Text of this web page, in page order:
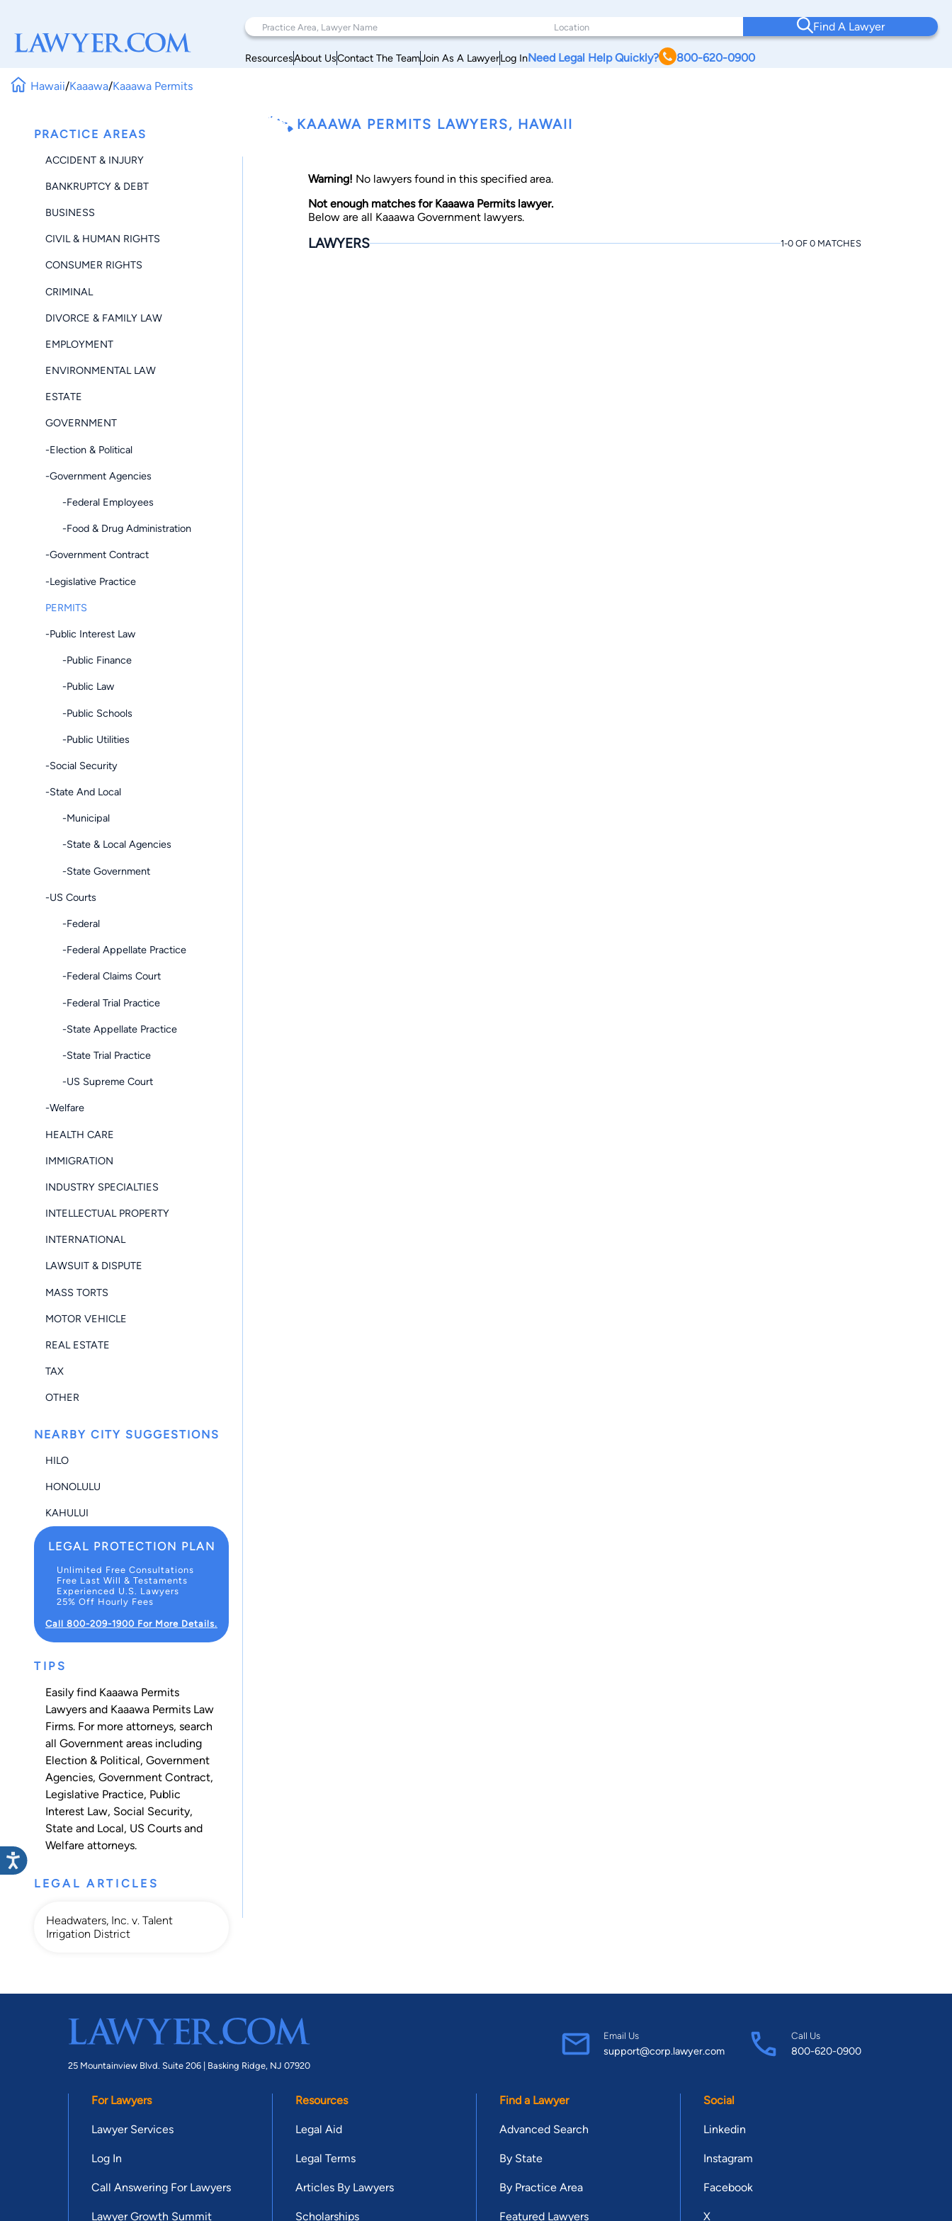
Find A Lawyer
ResourcesAbout UsContact The TeamJoin As A LawyerLog InNeed Legal Help Quickly? 800-620-0900
Hawaii/Kaaawa/Kaaawa Permits
PRACTICE AREAS
ACCIDENT & INJURY
BANKRUPTCY & DEBT
BUSINESS
CIVIL & HUMAN RIGHTS
CONSUMER RIGHTS
CRIMINAL
DIVORCE & FAMILY LAW
EMPLOYMENT
ENVIRONMENTAL LAW
ESTATE
GOVERNMENT
-Election & Political
-Government Agencies
-Federal Employees
-Food & Drug Administration
-Government Contract
-Legislative Practice
PERMITS
-Public Interest Law
-Public Finance
-Public Law
-Public Schools
-Public Utilities
-Social Security
-State And Local
-Municipal
-State & Local Agencies
-State Government
-US Courts
-Federal
-Federal Appellate Practice
-Federal Claims Court
-Federal Trial Practice
-State Appellate Practice
-State Trial Practice
-US Supreme Court
-Welfare
HEALTH CARE
IMMIGRATION
INDUSTRY SPECIALTIES
INTELLECTUAL PROPERTY
INTERNATIONAL
LAWSUIT & DISPUTE
MASS TORTS
MOTOR VEHICLE
REAL ESTATE
TAX
OTHER
NEARBY CITY SUGGESTIONS
HILO
HONOLULU
KAHULUI
LEGAL PROTECTION PLAN
Unlimited Free Consultations
Free Last Will & Testaments
Experienced U.S. Lawyers
25% Off Hourly Fees
Call 800-209-1900 For More Details.
TIPS
Easily find Kaaawa Permits
Lawyers and Kaaawa Permits Law
Firms. For more attorneys, search
all Government areas including
Election & Political, Government
Agencies, Government Contract,
Legislative Practice, Public
Interest Law, Social Security,
State and Local, US Courts and
Welfare attorneys.
LEGAL ARTICLES
Headwaters, Inc. v. Talent
Irrigation District
KAAAWA PERMITS LAWYERS, HAWAII
Warning! No lawyers found in this specified area.
Not enough matches for Kaaawa Permits lawyer.
Below are all Kaaawa Government lawyers.
LAWYERS 1-0 OF 0 MATCHES
25 Mountainview Blvd. Suite 206 | Basking Ridge, NJ 07920
Email Us
support@corp.lawyer.com
Call Us
800-620-0900
For Lawyers
Lawyer Services
Log In
Call Answering For Lawyers
Lawyer Growth Summit
Resources
Legal Aid
Legal Terms
Articles By Lawyers
Scholarships
Find a Lawyer
Advanced Search
By State
By Practice Area
Featured Lawyers
Social
Linkedin
Instagram
Facebook
X